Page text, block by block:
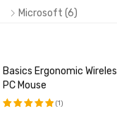
Microsoft (6)
PRICE
Basics Ergonomic
PC Mouse
(1)